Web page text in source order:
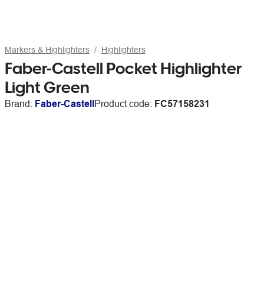
Markers & Highlighters Highlighters
Faber-Castell Pocket Highlighter
Light Green
Brand: Faber-CastellProduct code: FC57158231